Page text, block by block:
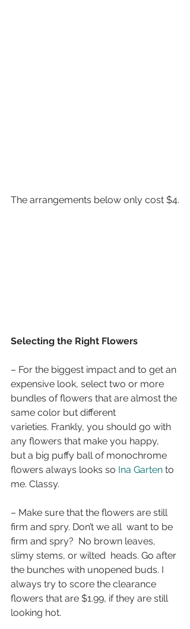
The arrangements below only cost $4.
Selecting the Right Flowers
– For the biggest impact and to get an
expensive look, select two or more
bundles of flowers that are almost the
same color but different
varieties. Frankly, you should go with
any flowers that make you happy,
but a big puffy ball of monochrome
flowers always looks so Ina Garten to
me. Classy.
– Make sure that the flowers are still
firm and spry. Don’t we all  want to be
firm and spry?  No brown leaves,
slimy stems, or wilted  heads. Go after
the bunches with unopened buds. I
always try to score the clearance
flowers that are $1.99, if they are still
looking hot.